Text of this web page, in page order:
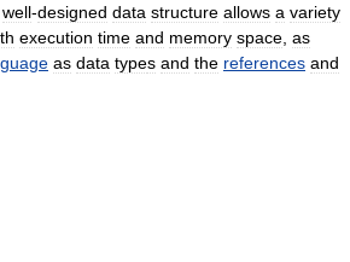
well-designed data structure allows a variety
execution time and memory space as
as data types and the references and